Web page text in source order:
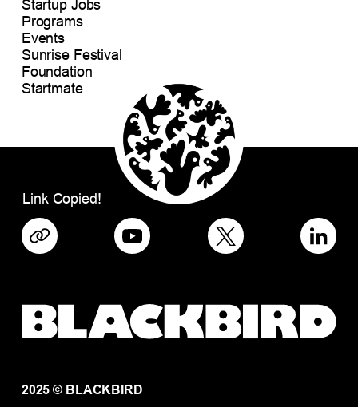
Startup Jobs
Programs
Events
Sunrise Festival
Foundation
Startmate
Link Copied!
2025 © BLACKBIRD